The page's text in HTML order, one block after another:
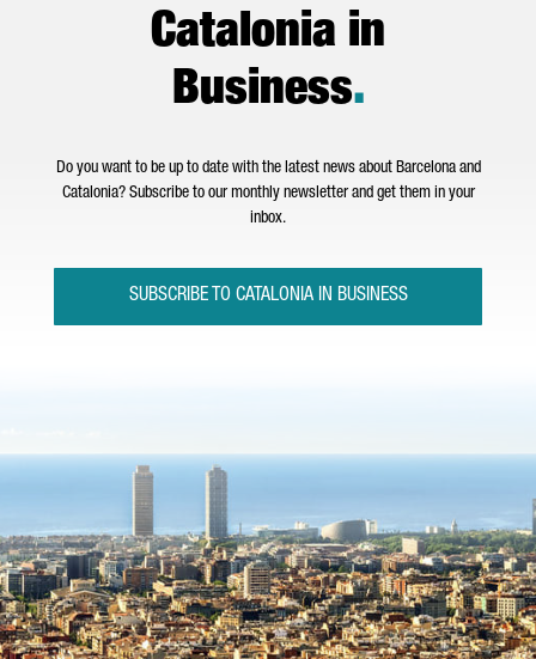
Catalonia in
Business.
Do you want to be up to date with the latest news about Barcelona and
Catalonia? Subscribe to our monthly newsletter and get them in your
inbox.
SUBSCRIBE TO CATALONIA IN BUSINESS